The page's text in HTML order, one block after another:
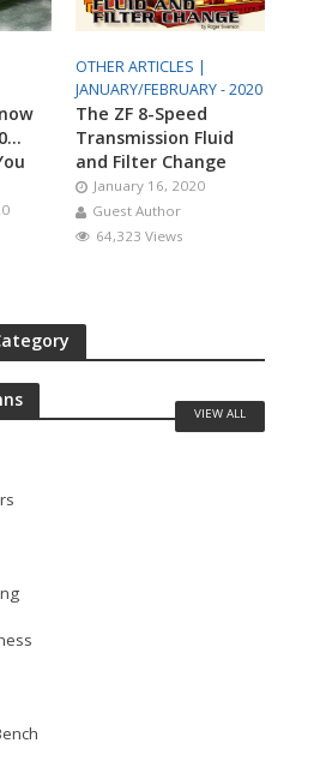
OTHER ARTICLES |
JANUARY/FEBRUARY - 2020
The ZF 8-Speed
Transmission Fluid
and Filter Change
January 16, 2020
Guest Author
64,323 Views
VIEW ALL